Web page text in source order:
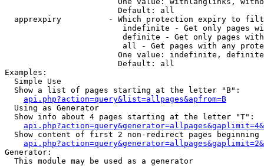
                        Default: all
apprexpiry          - Which protection expiry to
indefinite - Get only pages
definite - Get only pages
all - Get pages with any
One value: indefinite,
                        Default: all
Examples:
  Simple Use
  Show a list of pages starting at the letter "B":
api.php?action=query&list=allpages&apfrom=B
  Using as Generator
  Show info about 4 pages starting at the letter "T":
Show content of first 2 non-redirect pages beginning
Generator:
  This module may be used as a generator